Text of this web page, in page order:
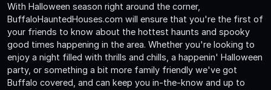
With Halloween season right around the corner,
BuffaloHauntedHouses.com will ensure that you're the first of
your friends to know about the hottest haunts and spooky
good times happening in the area. Whether you're looking to
enjoy a night filled with thrills and chills, a happenin' Halloween
party, or something a bit more family friendly we've got
Buffalo covered, and can keep you in-the-know and up to